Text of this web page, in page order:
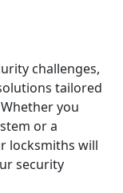
challenges,
tailored
you
or a
locksmiths will
security